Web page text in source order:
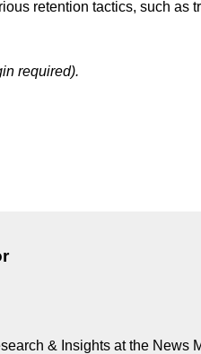
retention tactics, such
required).
& Insights at the News